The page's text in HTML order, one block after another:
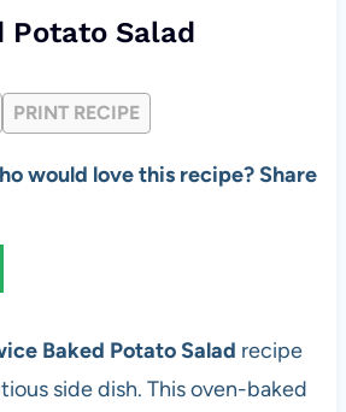
Potato Salad
PRINT RECIPE
would love this recipe? Share
Baked Potato Salad recipe
side dish. This oven-baked